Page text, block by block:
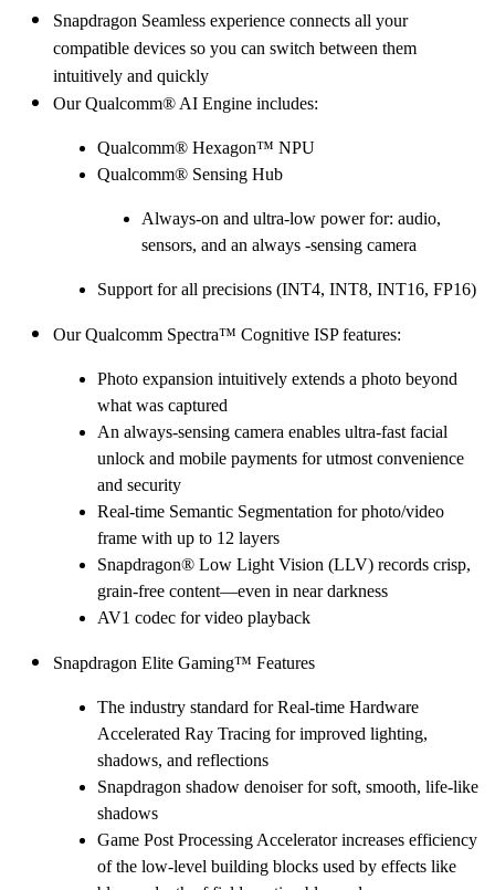
Snapdragon Seamless experience connects all your
compatible devices so you can switch between them
intuitively and quickly
Our Qualcomm® AI Engine includes:
Qualcomm® Hexagon™ NPU
Qualcomm® Sensing Hub
Always-on and ultra-low power for: audio,
sensors, and an always -sensing camera
Support for all precisions (INT4, INT8, INT16, FP16)
Our Qualcomm Spectra™ Cognitive ISP features:
Photo expansion intuitively extends a photo beyond
what was captured
An always-sensing camera enables ultra-fast facial
unlock and mobile payments for utmost convenience
and security
Real-time Semantic Segmentation for photo/video
frame with up to 12 layers
Snapdragon® Low Light Vision (LLV) records crisp,
grain-free content—even in near darkness
AV1 codec for video playback
Snapdragon Elite Gaming™ Features
The industry standard for Real-time Hardware
Accelerated Ray Tracing for improved lighting,
shadows, and reflections
Snapdragon shadow denoiser for soft, smooth, life-like
shadows
Game Post Processing Accelerator increases efficiency
of the low-level building blocks used by effects like